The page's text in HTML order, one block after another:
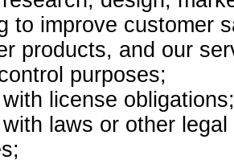
to improve customer
products, and our
purposes;
license obligations;
laws or other